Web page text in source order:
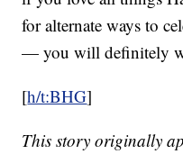
for alternate ways to
— you will definitely
[h/t:BHG]
This story originally